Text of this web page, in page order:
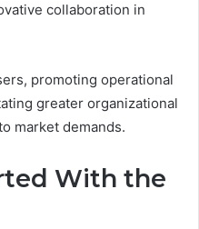
collaboration in
promoting operational
greater organizational
market demands.
With the